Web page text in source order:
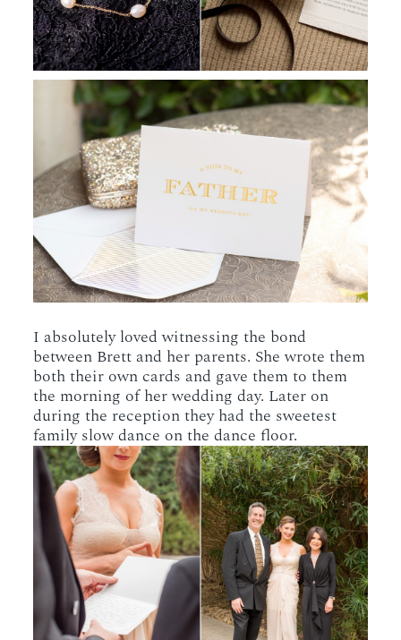
I absolutely loved witnessing the bond
between Brett and her parents. She wrote them
both their own cards and gave them to them
the morning of her wedding day. Later on
during the reception they had the sweetest
family slow dance on the dance floor.